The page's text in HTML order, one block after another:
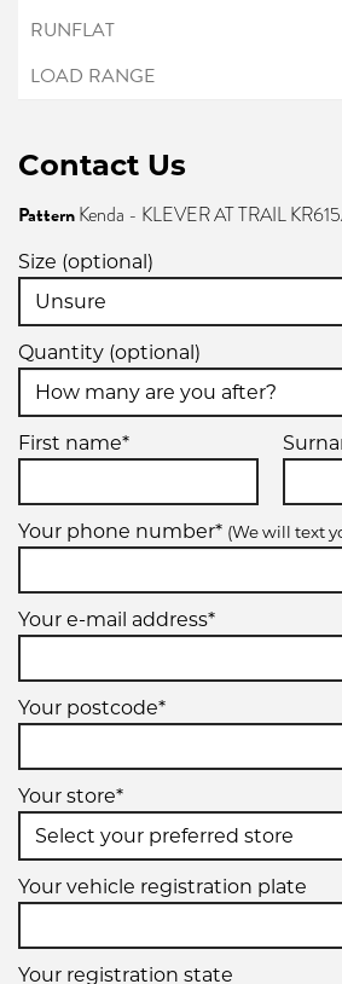
Contact Us
PatternKenda - KLEVER AT TRAIL
Size (optional)
Quantity (optional)
First name*
Your phone number* (We will text
Your e-mail address*
Your postcode*
Your store*
Your vehicle registration plate
Your registration state